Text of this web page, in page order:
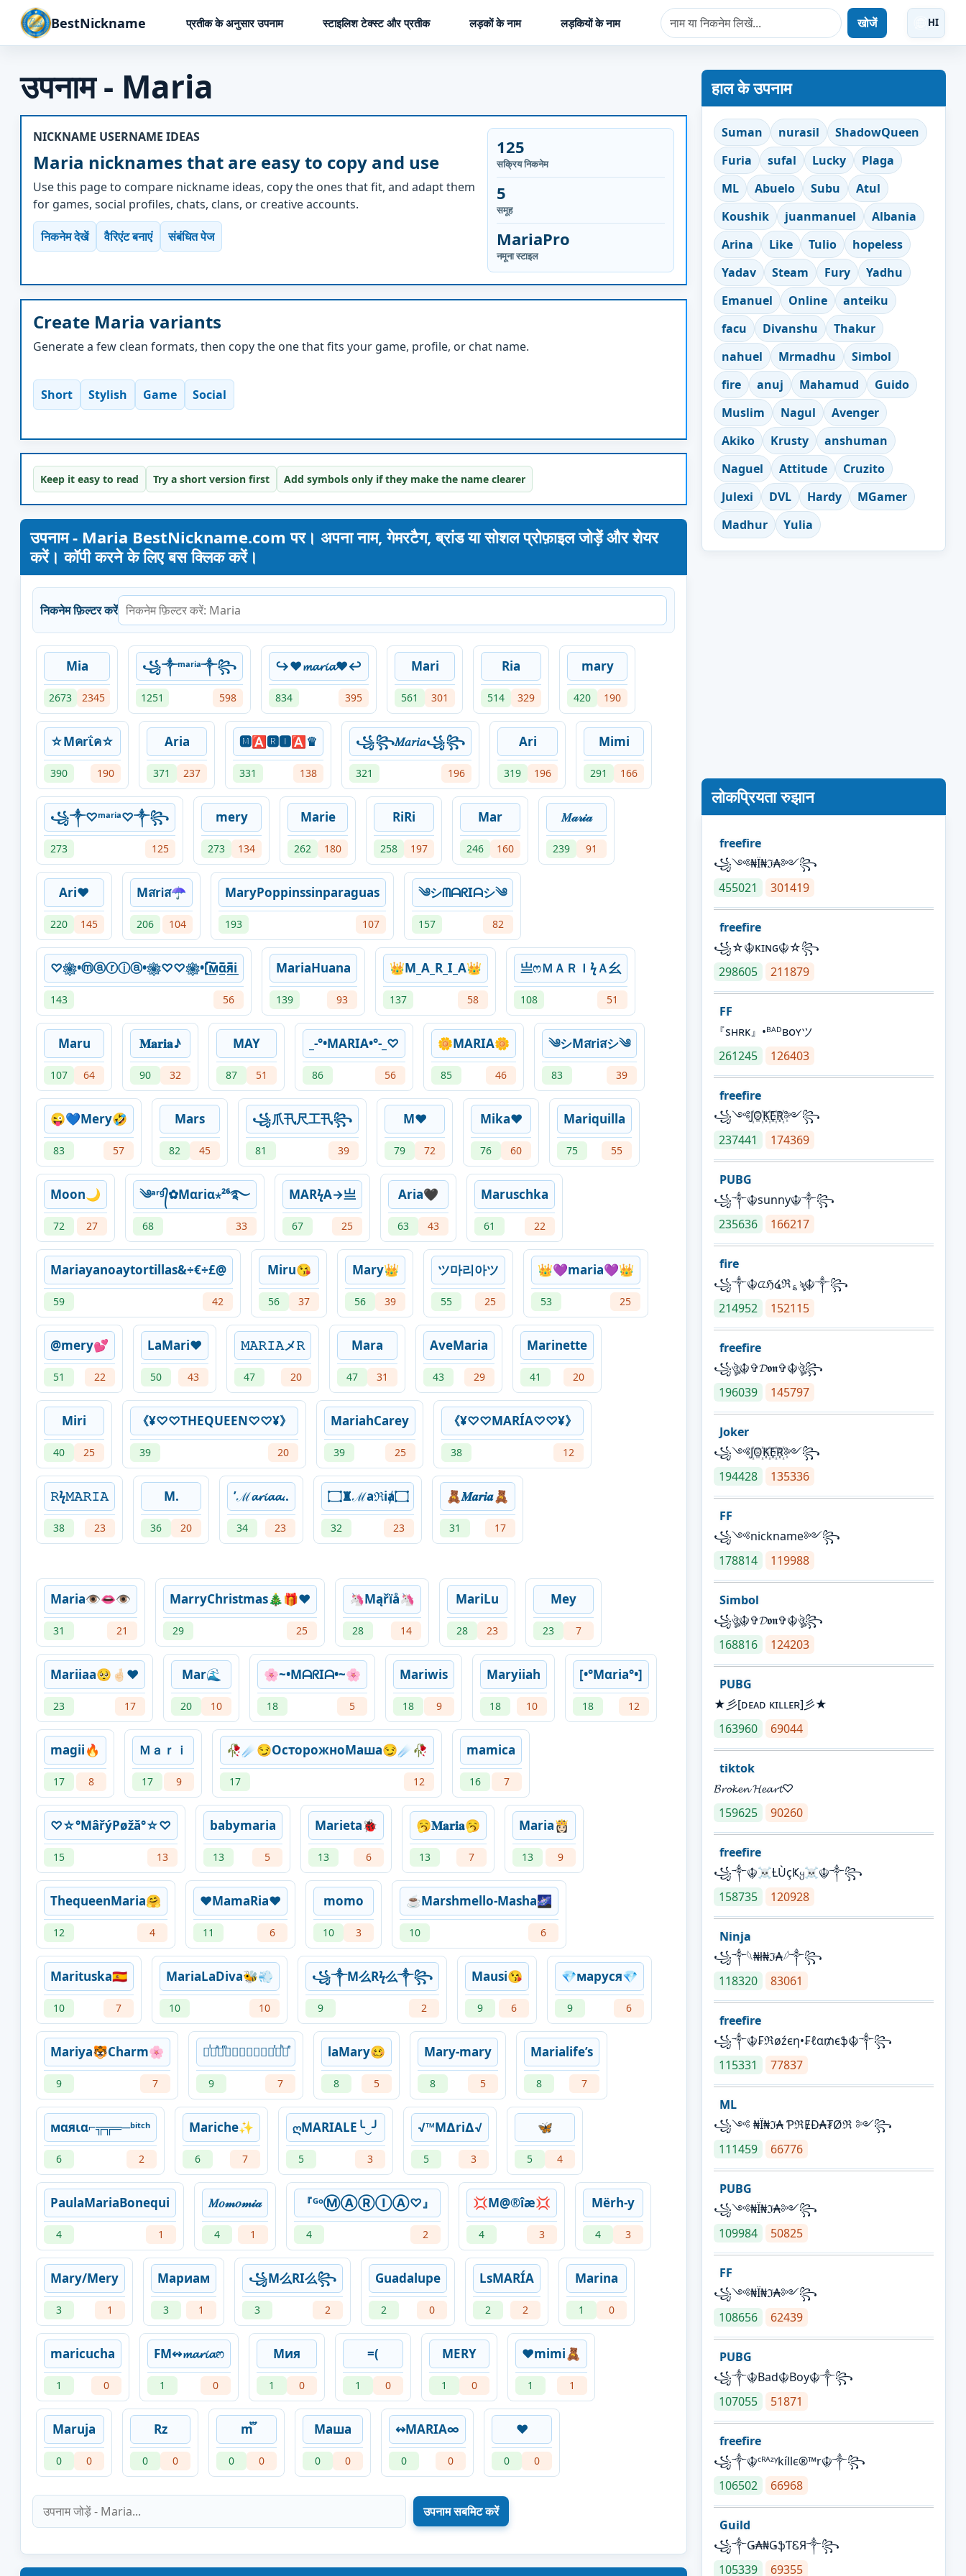
BestNickname प्रतीक के अनुसार उपनाम स्टाइलिश टेक्स्ट और प्रतीक लड़कों के नाम लड़कियों के नाम खोजें HI
उपनाम - Maria
NICKNAME USERNAME IDEAS
Maria nicknames that are easy to copy and use
Use this page to compare nickname ideas, copy the ones that fit, and adapt them
for games, social profiles, chats, clans, or creative accounts.
निकनेम देखें वैरिएंट बनाएं संबंधित पेज
125
सक्रिय निकनेम
5
समूह
MariaPro
नमूना स्टाइल
Create Maria variants
Generate a few clean formats, then copy the one that fits your game, profile, or chat name.
Short Stylish Game Social
Keep it easy to read Try a short version first Add symbols only if they make the name clearer
उपनाम - Maria BestNickname.com पर। अपना नाम, गेमरटैग, ब्रांड या सोशल प्रोफ़ाइल जोड़ें और शेयर
करें। कॉपी करने के लिए बस क्लिक करें।
निकनेम फ़िल्टर करें
Mia
2673 2345
꧁༒ᵐᵃʳⁱᵃ༒꧂
1251 598
↪♥𝓶𝓪𝓻𝓲𝓪♥↩
834 395
Mari
561 301
Ria
514 329
mary
420 190
☆Mคrΐค☆
390 190
Aria
371 237
🅼🅰🆁🅸🅰♛
331 138
꧁꧂𝑀𝑎𝑟𝑖𝑎꧁꧂
321 196
Ari
319 196
Mimi
291 166
꧁༒♡ᵐᵃʳⁱᵃ♡༒꧂
273 125
mery
273 134
Marie
262 180
RiRi
258 197
Mar
246 160
𝑀𝒶𝓇𝒾𝒶
239 91
Ari❤
220 145
MสrᎥส☂
206 104
MaryPoppinssinparaguas
193 107
༄シᗰᗩᖇIᗩシ༄
157 82
♡❀•ⓜⓐⓡⓘⓐ•❀♡♡❀•[̲̅м̲̅α̲̅я̲̅i̲
143 56
MariaHuana
139 93
👑M_A_R_I_A👑
137 58
亗ㅤෆＭＡＲＩϟＡ⺓
108 51
Maru
107 64
𝐌𝐚𝐫𝐢𝐚♪
90 32
MAY
87 51
_-°•MARIA•°-_♡
86 56
🌼MARIA🌼
85 46
༄シMสrᎥสシ༄
83 39
😜💙Mery🤣
83 57
Mars
82 45
꧁爪卂尺工卂꧂
81 39
M❤️
79 72
Mika❤️
76 60
Mariquilla
75 55
Moon🌙
72 27
༄ᵃʳᵍ᭄✿Mαriα⋆²⁶࿐
68 33
MARϟA→亗
67 25
Aria🖤
63 43
Maruschka
61 22
Mariayanoaytortillas&÷€÷£@
59 42
Miru😘
56 37
Mary👑
56 39
ツ마리아ツ
55 25
👑💜maria💜👑
53 25
@mery💕
51 22
LaMari❤
50 43
𝙼ㅤ𝙰ㅤ𝚁ㅤ𝙸ㅤ𝙰ㅤメㅤ𝚁
47 20
Mara
47 31
AveMaria
43 29
Marinette
41 20
Miri
40 25
《¥♡♡THEQUEEN♡♡¥》
39 20
MariahCarey
39 25
《¥♡♡MARÍA♡♡¥》
38 12
𝚁ϟ𝙼𝙰𝚁𝙸𝙰
38 23
M.
36 20
’ℳ𝓪𝓻𝓲𝓪𝓪..
34 23
۝♜ℳaℜiⱥ۝
32 23
🧸𝑴𝒂𝒓𝒊𝒂🧸
31 17
Maria👁️👄👁️
31 21
MarryChristmas🎄🎁❤
29 25
🦄Mąřïå🦄
28 14
MariLu
28 23
Mey
23 7
Mariiaa🥺🤞🏻❤️
23 17
Mar🌊
20 10
🌸~•MᗩᖇIᗩ•~🌸
18 5
Mariwis
18 9
Maryiiah
18 10
[•°Mαria°•]
18 12
magii🔥
17 8
Ｍａｒｉ
17 9
🥀☄😏ОсторожноМаша😏☄🥀
17 12
mamica
16 7
♡☆°MâřýPøžă°☆♡
15 13
babymaria
13 5
Marieta🐞
13 6
🥱𝐌𝐚𝐫𝐢𝐚🥱
13 7
Maria👸🏻
13 9
ThequeenMaria🤗
12 4
❤️MamaRia❤️
11 6
momo
10 3
☕Marshmello-Masha🌌
10 6
Marituska🇪🇸
10 7
MariaLaDiva🐝💨
10 10
꧁༒M么Rϟ么༒꧂
9 2
Mausi😘
9 6
💎маруся💎
9 6
Mariya🐯Charm🌸
9 7
᚛ᷝ ͣ ͫ𝑀𝒶𝓇𝒾𝓅𝒾 ͭ ͪ᚜ͤ
9 7
laMary🥴
8 5
Mary-mary
8 5
Marialife’s
8 7
мαяια⌐╦╦═─ᵇⁱᵗᶜʰ
6 2
Mariche✨
6 7
ღMARIALE╰‿╯
5 3
√™M∆ri∆√
5 3
🦋
5 4
PaulaMariaBonequi
4 1
𝑀𝑜𝓂𝑜𝓂𝒾𝒶
4 1
『ᴳᵒⓂⒶⓇⒾⒶ♡』
4 2
💢M@®îæ💢
4 3
Mërh-y
4 3
Mary/Mery
3 1
Мариам
3 1
꧁️M么RI么꧂
3 2
Guadalupe
2 0
LsMARÍA
2 2
Marina
1 0
maricucha
1 0
FM↭𝓶𝓪𝓻𝓲𝓪ෆ
1 0
Мия
1 0
=(
1 0
MERY
1 0
❤️mimi🧸
1 1
Maruja
0 0
Rz
0 0
m፝֟
0 0
Маша
0 0
↭MARIA∞
0 0
❤️
0 0
हाल के उपनाम
Suman nurasil
ShadowQueen
Furia
sufal Lucky
Plaga
ML
Abuelo Subu
Atul
Koushik
juanmanuel
Albania
Arina
Like Tulio
hopeless
Yadav
Steam Fury
Yadhu
Emanuel
Online
anteiku
facu
Divanshu
Thakur
nahuel
Mrmadhu
Simbol
fire
anuj Mahamud
Guido
Muslim
Nagul
Avenger
Akiko
Krusty
anshuman
Naguel
Attitude
Cruzito
Julexi
DVL Hardy
MGamer
Madhur
Yulia
लोकप्रियता रुझान
freefire
꧁༺₦Ї₦ℑ₳༻꧂
455021
301419
freefire
꧁☆☬κɪɴɢ☬☆꧂
298605
211879
FF
『sʜʀᴋ』•ᴮᴬᴰʙᴏʏツ
261245
126403
freefire
꧁༺J꙰O꙰K꙰E꙰R꙰༻꧂
237441
174369
PUBG
꧁༒☬sunny☬༒꧂
235636
166217
fire
꧁༒☬ᤂℌ໔ℜ؏ৡ☬༒꧂
214952
152115
freefire
꧁ঔৣ☬✞𝓓𝖔𝖓✞☬ঔৣ꧂
196039
145797
Joker
꧁༺J꙰O꙰K꙰E꙰R꙰༻꧂
194428
135336
FF
꧁༺nickname༻꧂
178814
119988
Simbol
꧁ঔৣ☬✞𝓓𝖔𝖓✞☬ঔৣ꧂
168816
124203
PUBG
★彡[ᴅᴇᴀᴅ ᴋɪʟʟᴇʀ]彡★
163960
69044
tiktok
𝓑𝓻𝓸𝓴𝓮𝓷 𝓗𝓮𝓪𝓻𝓽♡
159625
90260
freefire
꧁༒☬☠Ƚ︎ÙçҜყ☠︎☬༒꧂
158735
120928
Ninja
꧁⁣༒𓆩₦ł₦ℑ₳𓆪༒꧂
118320
83061
freefire
꧁༒☬₣ℜøźєη•₣ℓα₥єֆ☬༒꧂
115331
77837
ML
꧁༺ ₦Ї₦ℑ₳ ƤℜɆĐ₳₮Øℜ ༻꧂
111459
66776
PUBG
꧁༺₦Ї₦ℑ₳༻꧂
109984
50825
FF
꧁༺₦Ї₦ℑ₳༻꧂
108656
62439
PUBG
꧁༒☬Bad☬Boy☬༒꧂
107055
51871
freefire
꧁༒☬ᶜᴿᴬᶻᵞkíllє®™r☬༒꧂
106502
66968
Guild
꧁༒Ǥ₳₦ǤֆƬᏋЯ༒꧂
105339
69355